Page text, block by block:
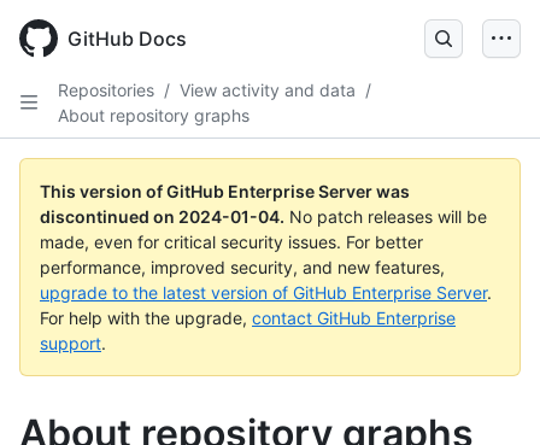
main
GitHub Docs
Repositories / View activity and data /
About repository graphs
This version of GitHub Enterprise Server was
discontinued on 2024-01-04. No patch releases will be
made, even for critical security issues. For better
performance, improved security, and new features,
upgrade to the latest version of GitHub Enterprise Server.
For help with the upgrade, contact GitHub Enterprise
support.
About repository graphs